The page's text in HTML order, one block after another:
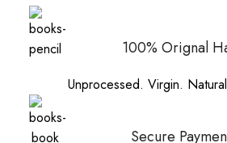
100% Orignal
Unprocessed. Virgin.
Secure